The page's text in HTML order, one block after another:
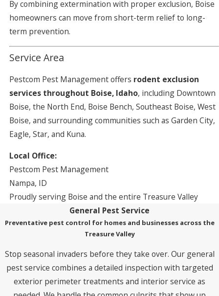
By combining extermination with proper exclusion, Boise
homeowners can move from short-term relief to long-
term prevention.
Service Area
Pestcom Pest Management offers rodent exclusion
services throughout Boise, Idaho, including Downtown
Boise, the North End, Boise Bench, Southeast Boise, West
Boise, and surrounding communities such as Garden City,
Eagle, Star, and Kuna.
Local Office:
Pestcom Pest Management
Nampa, ID
Proudly serving Boise and the entire Treasure Valley
General Pest Service
Preventative pest control for homes and businesses across the
Treasure Valley
Stop seasonal invaders before they take over. Our general
pest service combines a detailed inspection with targeted
exterior perimeter treatments and interior service as